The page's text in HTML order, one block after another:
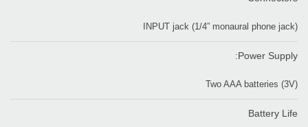
INPUT jack (1/4” monaural phone jack)
Power Supply:
Two AAA batteries (3V)
Battery Life